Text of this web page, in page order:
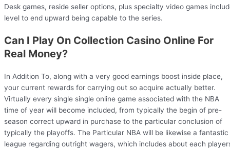
Desk games, reside seller options, plus specialty video games
level to end upward being capable to the series.
Can I Play On Collection Casino Online For
Real Money?
In Addition To, along with a very good earnings boost inside place,
your current rewards for carrying out so acquire actually better.
Virtually every single single online game associated with the NBA
time of year will become included, from typically the begin of pre-
season correct upward in purchase to the particular conclusion of
typically the playoffs. The Particular NBA will be likewise a fantastic
league regarding outright wagers, which includes about each